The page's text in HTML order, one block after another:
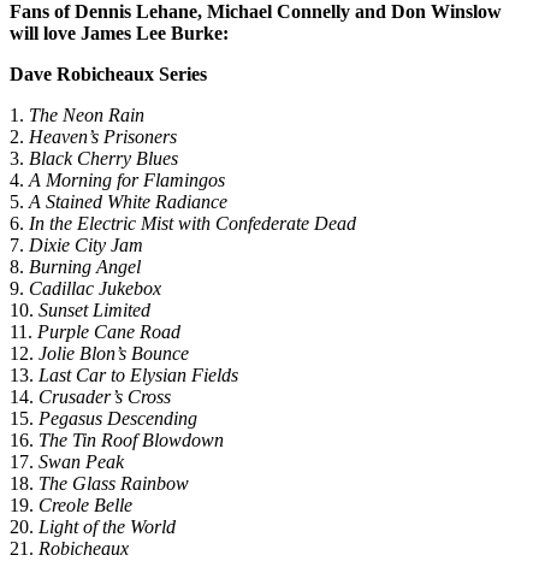
Fans of Dennis Lehane, Michael Connelly and Don Winslow
will love James Lee Burke:
Dave Robicheaux Series
1. The Neon Rain
2. Heaven’s Prisoners
3. Black Cherry Blues
4. A Morning for Flamingos
5. A Stained White Radiance
6. In the Electric Mist with Confederate Dead
7. Dixie City Jam
8. Burning Angel
9. Cadillac Jukebox
10. Sunset Limited
11. Purple Cane Road
12. Jolie Blon’s Bounce
13. Last Car to Elysian Fields
14. Crusader’s Cross
15. Pegasus Descending
16. The Tin Roof Blowdown
17. Swan Peak
18. The Glass Rainbow
19. Creole Belle
20. Light of the World
21. Robicheaux